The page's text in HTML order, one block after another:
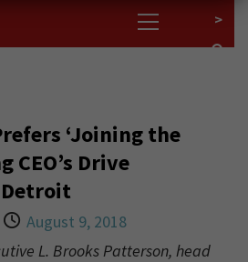
>
‘Joining the
CEO’s Drive
August 9, 2018
L. Brooks Patterson, head